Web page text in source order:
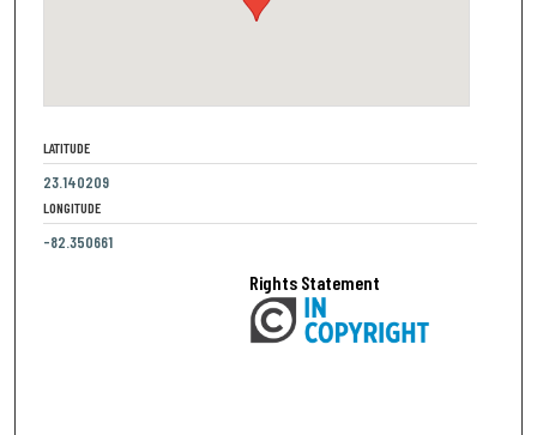
LATITUDE
23.140209
LONGITUDE
-82.350661
Rights Statement